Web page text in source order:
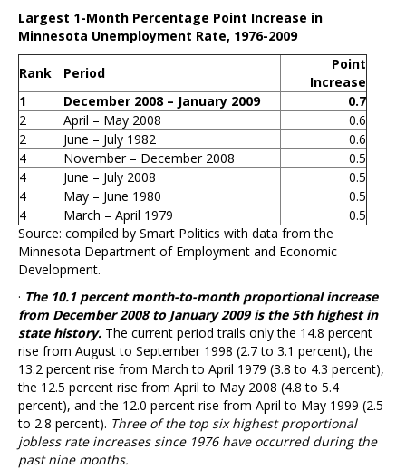
Largest 1-Month Percentage Point Increase in
Minnesota Unemployment Rate, 1976-2009
Rank Period
Point
Increase
1
December 2008 – January 2009
0.7
2
April – May 2008
0.6
2
June – July 1982
0.6
4
November – December 2008
0.5
4
June – July 2008
0.5
4
May – June 1980
0.5
4
March – April 1979
0.5
Source: compiled by Smart Politics with data from the
Minnesota Department of Employment and Economic
Development.
· The 10.1 percent month-to-month proportional increase
from December 2008 to January 2009 is the 5th highest in
state history. The current period trails only the 14.8 percent
rise from August to September 1998 (2.7 to 3.1 percent), the
13.2 percent rise from March to April 1979 (3.8 to 4.3 percent),
the 12.5 percent rise from April to May 2008 (4.8 to 5.4
percent), and the 12.0 percent rise from April to May 1999 (2.5
to 2.8 percent). Three of the top six highest proportional
jobless rate increases since 1976 have occurred during the
past nine months.